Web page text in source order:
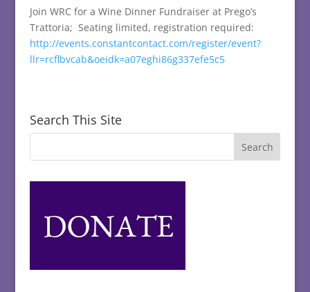
Join WRC for a Wine Dinner Fundraiser at Prego’s
Trattoria; Seating limited, registration required:
http://events.constantcontact.com/register/event?
llr=rcflbvcab&oeidk=a07eghi86g337efe5c5
Search This Site